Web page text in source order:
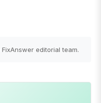
editorial team.